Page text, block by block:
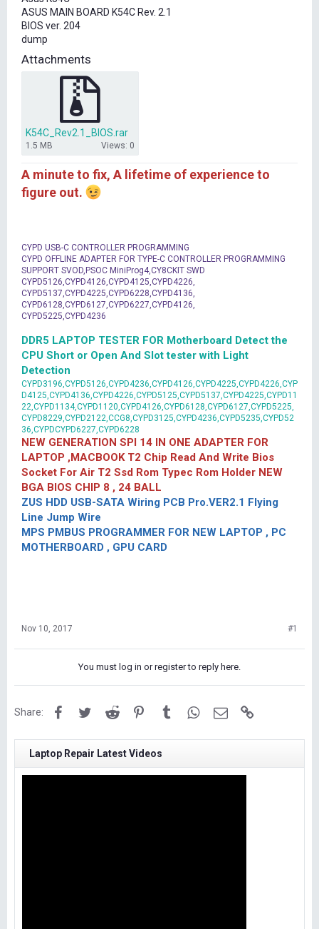
t
e
r
ASUS MAIN BOARD K54C Rev. 2.1
BIOS ver. 204
dump
Attachments
K54C_Rev2.1_BIOS.rar
1.5 MB Views: 0
A minute to fix, A lifetime of experience to
figure out.
CYPD USB-C CONTROLLER PROGRAMMING
CYPD OFFLINE ADAPTER FOR TYPE-C CONTROLLER PROGRAMMING
SUPPORT SVOD,PSOC MiniProg4,CY8CKIT SWD
CYPD5126,CYPD4126,CYPD4125,CYPD4226,
CYPD5137,CYPD4225,CYPD6228,CYPD4136,
CYPD6128,CYPD6127,CYPD6227,CYPD4126,
CYPD5225,CYPD4236
DDR5 LAPTOP TESTER FOR Motherboard Detect the
CPU Short or Open And Slot tester with Light
Detection
CYPD3196,CYPD5126,CYPD4236,CYPD4126,CYPD4225,CYPD4226,CYP
D4125,CYPD4136,CYPD4226,CYPD5125,CYPD5137,CYPD4225,CYPD11
22,CYPD1134,CYPD1120,CYPD4126,CYPD6128,CYPD6127,CYPD5225,
CYPD8229,CYPD2122,CCG8,CYPD3125,CYPD4236,CYPD5235,CYPD52
36,CYPDCYPD6227,CYPD6228
NEW GENERATION SPI 14 IN ONE ADAPTER FOR
LAPTOP ,MACBOOK T2 Chip Read And Write Bios
Socket For Air T2 Ssd Rom Typec Rom Holder NEW
BGA BIOS CHIP 8 , 24 BALL
ZUS HDD USB-SATA Wiring PCB Pro.VER2.1 Flying
Line Jump Wire
MPS PMBUS PROGRAMMER FOR NEW LAPTOP , PC
MOTHERBOARD , GPU CARD
Nov 10, 2017 #1
You must log in or register to reply here.
Share: FacebookTwitterReddit PinterestTumblrWhatsApp
Email
Laptop Repair Latest Videos